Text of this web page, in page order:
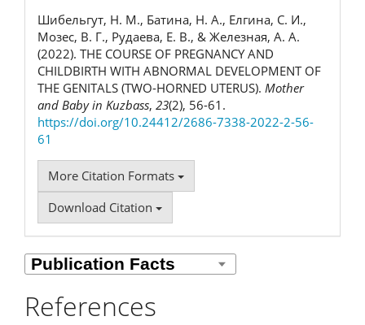
Шибельгут, Н. М., Батина, Н. А., Елгина, С. И.,
Мозес, В. Г., Рудаева, Е. В., & Железная, А. А.
(2022). THE COURSE OF PREGNANCY AND
CHILDBIRTH WITH ABNORMAL DEVELOPMENT OF
THE GENITALS (TWO-HORNED UTERUS). Mother
and Baby in Kuzbass, 23(2), 56-61.
https://doi.org/10.24412/2686-7338-2022-2-56-
61
More Citation Formats
Download Citation
References